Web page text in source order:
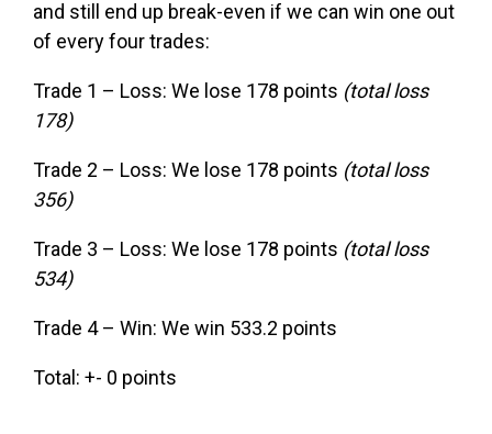
and still end up break-even if we can win one out
of every four trades:
Trade 1 – Loss: We lose 178 points (total loss
178)
Trade 2 – Loss: We lose 178 points (total loss
356)
Trade 3 – Loss: We lose 178 points (total loss
534)
Trade 4 – Win: We win 533.2 points
Total: +- 0 points